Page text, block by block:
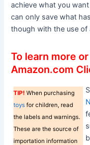
achieve what you
can only save what
though with the use of
To learn more
Amazon.com
TIP! When purchasing
toys for children, read
the labels and warnings.
These are the source of
importation information